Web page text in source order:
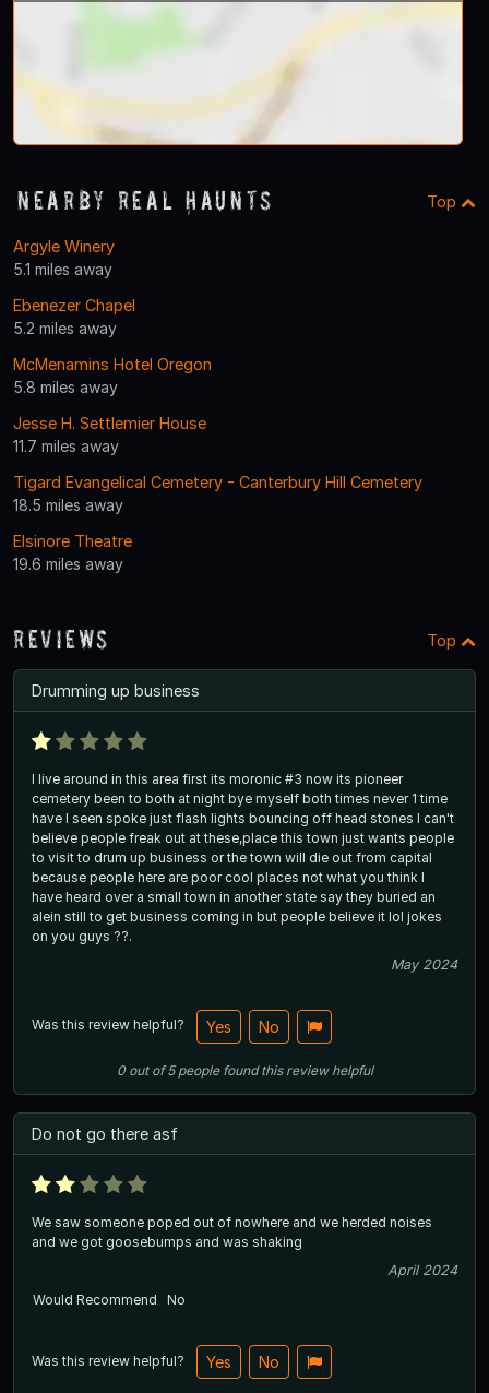
Nearby Real Haunts Top
Argyle Winery
5.1 miles away
Ebenezer Chapel
5.2 miles away
McMenamins Hotel Oregon
5.8 miles away
Jesse H. Settlemier House
11.7 miles away
Tigard Evangelical Cemetery - Canterbury Hill Cemetery
18.5 miles away
Elsinore Theatre
19.6 miles away
Reviews Top
Drumming up business
I live around in this area first its moronic #3 now its pioneer
cemetery been to both at night bye myself both times never 1 time
have I seen spoke just flash lights bouncing off head stones I can't
believe people freak out at these,place this town just wants people
to visit to drum up business or the town will die out from capital
because people here are poor cool places not what you think I
have heard over a small town in another state say they buried an
alein still to get business coming in but people believe it lol jokes
on you guys ??.
May 2024
Was this review helpful? Yes No
0out of5 people found this review helpful
Do not go there asf
We saw someone poped out of nowhere and we herded noises
and we got goosebumps and was shaking
April 2024
Would Recommend
No
Was this review helpful? Yes No